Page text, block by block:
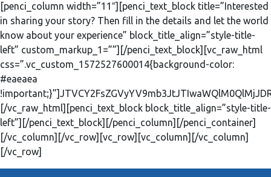
[penci_column width=”11″][penci_text_block title=”Interested
in sharing your story? Then fill in the details and let the world
know about your experience” block_title_align=”style-title-
left” custom_markup_1=””][/penci_text_block][vc_raw_html
css=”.vc_custom_1572527600014{background-color:
#eaeaea
[/vc_raw_html][penci_text_block block_title_align=”style-title-
left”][/penci_text_block][/penci_column][/penci_container]
[/vc_column][/vc_row][vc_row][vc_column][/vc_column]
[/vc_row]